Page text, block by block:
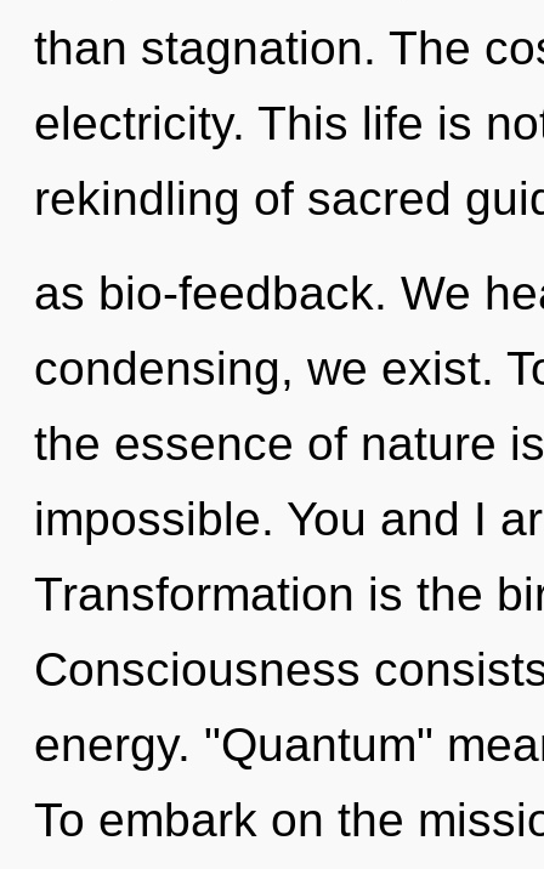
than stagnation. The
electricity. This life is
rekindling of sacred
as bio-feedback. We
condensing, we exist.
the essence of nature
impossible. You and I
Transformation is the
Consciousness
energy. "Quantum"
To embark on the